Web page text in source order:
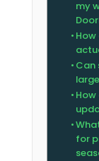
my
Can
for